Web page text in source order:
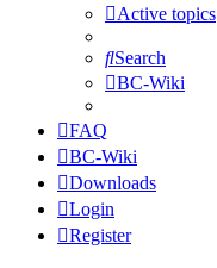
Active topics
Search
BC-Wiki
FAQ
BC-Wiki
Downloads
Login
Register